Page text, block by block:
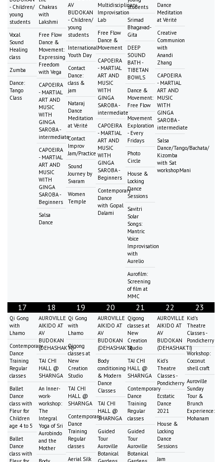
- Children/
young
students
Vocal
Sound
Healing
class
Zumba
Dance:
Tango
Class
Chakras
with
Lakshmi
Free Flow
Dance &
Movement:
Expressing
Freedom
with Vega
CAPOEIRA
- MARTIAL
ART AND
MUSIC
WITH
GINGA
SAROBA -
intermediate
CAPOEIRA
- MARTIAL
ART AND
MUSIC
WITH
GINGA
SAROBA -
Beginners
Salsa
Dance
AV
BUDOKAN
- Children/
young
students
International
Youth Day
Contact
Dance:
class &
jam
Nataraj
Dance
Meditation
at Vérité
Contact
Improv
Jam/Practice
Sound
Journey by
Svaram
Women
Temple
Multidisciplinary
Improvisation
Lab
Free Flow
Dance &
Movement
CAPOEIRA
- MARTIAL
ART AND
MUSIC
WITH
GINGA
SAROBA -
intermediate
CAPOEIRA
- MARTIAL
ART AND
MUSIC
WITH
GINGA
SAROBA -
Beginners
Contemporary
Dance
with Gopal
Dalami
students
Srimad
Bhagavad-
Gita
DEEP
SOUND
BATH -
TIBETAN
BOWLS
Dance &
Movement:
Free Flow
Movement
Exploration
- Every
Fridays
Photo
Circle
House &
Locking
Dance
Sessions
Savitri
Solar
Songs:
Mantric
Voice
Improvisation
with
Aurelio
Aurofilm:
Screening
of film at
MMC
Dance
Meditation
at Vérité
Creative
Communion
with
Anandi
Zhang
CAPOEIRA
- MARTIAL
ART AND
MUSIC
WITH
GINGA
SAROBA -
intermediate
Salsa
Dance/Tango/Bachata/
Kizomba
with Sat
workshopMani
17
Qi Gong
with
Lhamo
Contemporary
Dance
Training
Regular
classes
Ballet
Dance
class with
Fleur for
Children
age 4 to 5
Ballet
Dance
class with
18
AUROVILLE
AIKIDO AT
AV
BUDOKAN
(DEHASHAKTI)
TAI CHI
HALL @
SHARNGA
An Inner-
work-
workshop:
The
Integral
Yoga of Sri
Aurobindo
and the
Mother
19
Qi Gong
with
Lhamo
Qigong
classes at
New
Creation
Studio
TAI CHI
HALL @
SHARNGA
Contemporary
Dance
Training
Regular
classes
Aerial Silk
20
AUROVILLE
AIKIDO AT
AV
BUDOKAN
(DEHASHAKTI)
Body
conditioning
& Modern
Dance
Classes
TAI CHI
HALL @
SHARNGA
Guided
Tour
Auroville
Botanical
21
Qigong
classes at
New
Creation
Studio
TAI CHI
HALL @
SHARNGA
Contemporary
Dance
Training
Regular
classes
Guided
Tour
Auroville
Botanical
22
AUROVILLE
AIKIDO AT
AV
BUDOKAN
(DEHASHAKTI)
Kid's
Theatre
Classes -
Pondicherry
Ecstatic
Dance
2021
House &
Locking
Dance
Sessions
Jam
23
Kid's
Theatre
Classes -
Pondicherry
Workshop:
Coconut
shell craft
Auroville
Sunday
Tour &
Brunch
Experience:
Mohanam